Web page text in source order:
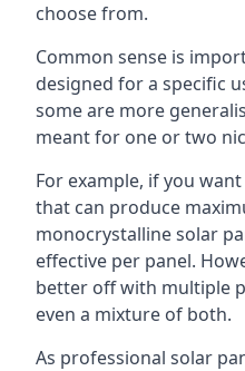
choose from.
Common sense is
designed for a specific
some are more
meant for one or two
For example, if you
that can produce
monocrystalline solar
effective per panel.
better off with multiple
even a mixture of both.
As professional solar